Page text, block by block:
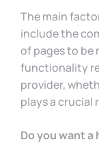
The main
include the
of pages to be
functionality
provider,
plays a crucial
Do you want